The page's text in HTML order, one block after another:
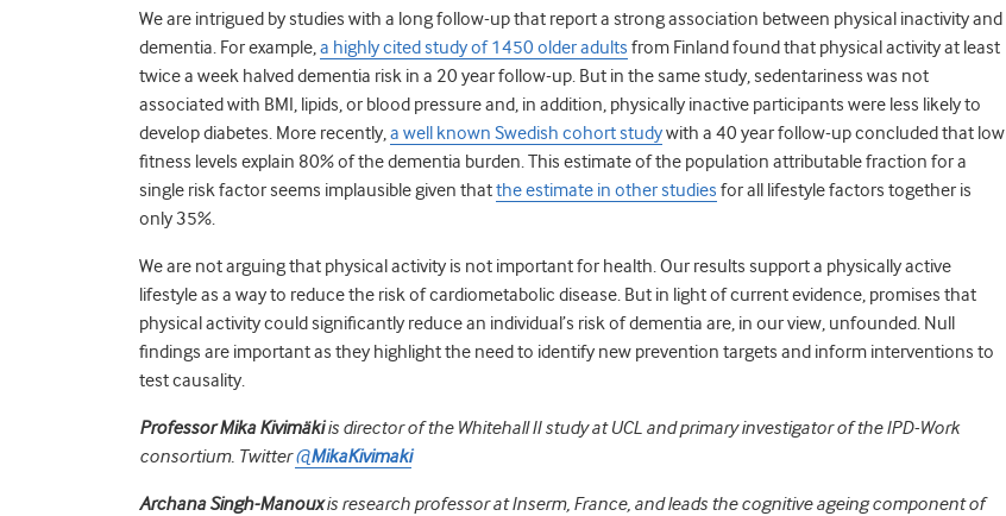
We are intrigued by studies with a long follow-up that report a strong association between physical inactivity and
dementia. For example,a highly cited study of 1450 older adults from Finland found that physical activity at least
twice a week halved dementia risk in a 20 year follow-up. But in the same study, sedentariness was not
associated with BMI, lipids, or blood pressure and, in addition, physically inactive participants were less likely to
develop diabetes. More recently,a well known Swedish cohort studywith a 40 year follow-up concluded that low
fitness levels explain 80% of the dementia burden.This estimate of the population attributable fraction for a
single risk factor seems implausible given thatthe estimate in other studies for all lifestyle factors together is
only 35%.
We are not arguing that physical activity is not important for health. Our results support a physically active
lifestyle as a way to reduce the risk of cardiometabolic disease. But in light of current evidence, promises that
physical activity could significantly reduce an individual’s risk of dementia are, in our view, unfounded. Null
findings are important as they highlight the need to identify new prevention targets and inform interventions to
test causality.
Professor Mika Kivimäkiis director of the Whitehall II study at UCL and primary investigator of the IPD-Work
consortium. Twitter@MikaKivimaki
Archana Singh-Manouxis research professor at Inserm, France, and leads the cognitive ageing component of